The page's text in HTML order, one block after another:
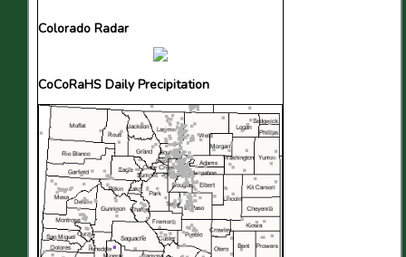
Colorado Radar
CoCoRaHS Daily Precipitation